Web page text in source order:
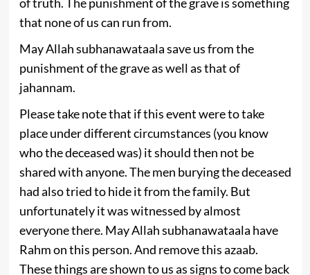
that none of us can run from.
May Allah subhanawataala save us from the
punishment of the grave as well as that of
jahannam.
Please take note that if this event were to take
place under different circumstances (you know
who the deceased was) it should then not be
shared with anyone. The men burying the deceased
had also tried to hide it from the family. But
unfortunately it was witnessed by almost
everyone there. May Allah subhanawataala have
Rahm on this person. And remove this azaab.
These things are shown to us as signs to come back